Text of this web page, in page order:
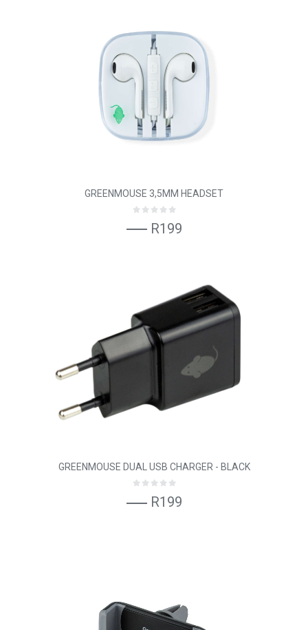
GREENMOUSE 3,5MM HEADSET
R199
GREENMOUSE DUAL USB CHARGER - BLACK
R199